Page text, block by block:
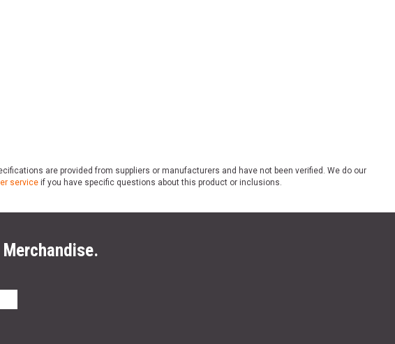
are provided from suppliers or manufacturers and have not been verified. We do our
service if you have specific questions about this product or inclusions.
Merchandise.